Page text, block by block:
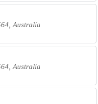
Australia
Australia